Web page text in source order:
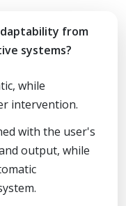
from
systems?
while
intervention.
with the user's
output, while